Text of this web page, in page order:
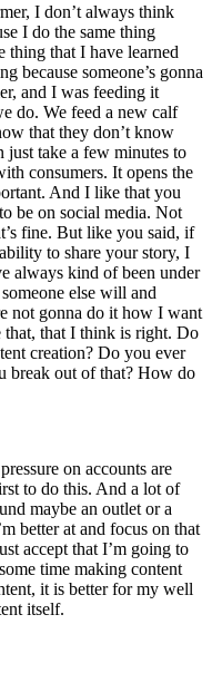
I don’t always think
I do the same thing
thing that I have learned
because someone’s gonna
and I was feeding it
do. We feed a new calf
that they don’t know
just take a few minutes to
consumers. It opens the
And I like that you
be on social media. Not
fine. But like you said, if
to share your story, I
always kind of been under
else will and
not gonna do it how I want
that, that I think is right. Do
creation? Do you ever
break out of that? How do
on accounts are
to do this. And a lot of
maybe an outlet or a
better at and focus on that
accept that I’m going to
time making content
it is better for my well
itself.